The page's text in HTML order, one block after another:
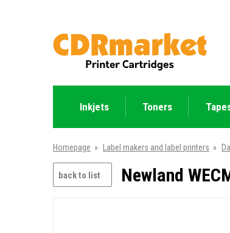
Inkjets Toners
Homepage » Label makers and label printers »
back to list Newland